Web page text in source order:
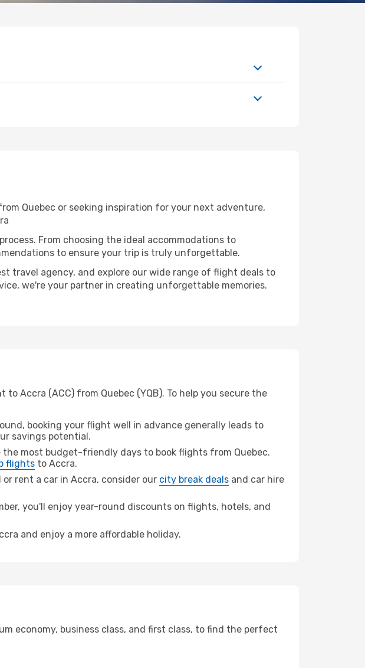
Quebec or seeking inspiration for your next adventure,
From choosing the ideal accommodations to
to ensure your trip is truly unforgettable.
travel agency, and explore our wide range of flight deals to
we're your partner in creating unforgettable memories.
Accra (ACC) from Quebec (YQB). To help you secure the
booking your flight well in advance generally leads to
savings potential.
the most budget-friendly days to book flights from Quebec.
flights to Accra.
rent a car in Accra, consider our city break deals and car hire
you'll enjoy year-round discounts on flights, hotels, and
and enjoy a more affordable holiday.
economy, business class, and first class, to find the perfect